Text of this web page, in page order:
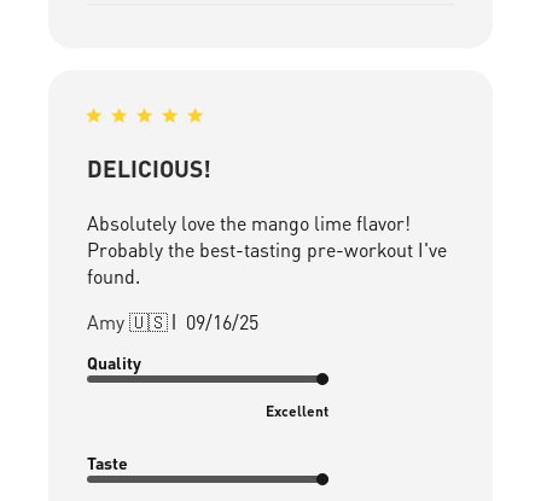
DELICIOUS!
Absolutely love the mango lime flavor!
Probably the best-tasting pre-workout I've
found.
Amy 🇺🇸
Published
09/16/25
Quality
Excellent
Taste